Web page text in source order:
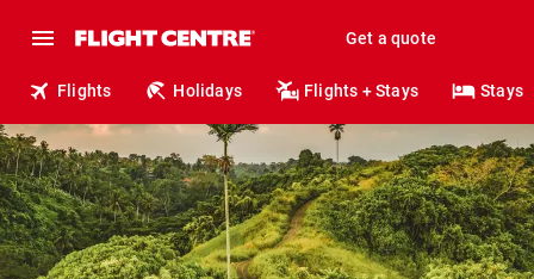
Get a quote
Flights Holidays Flights + Stays Stays